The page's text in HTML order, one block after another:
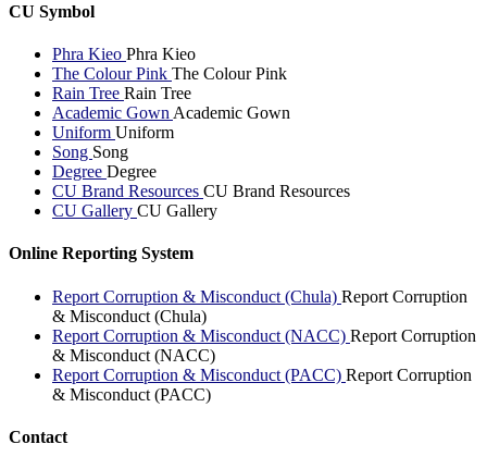
CU Symbol
Phra Kieo Phra Kieo
The Colour Pink The Colour Pink
Rain Tree Rain Tree
Academic Gown Academic Gown
Uniform Uniform
Song Song
Degree Degree
CU Brand Resources CU Brand Resources
CU Gallery CU Gallery
Online Reporting System
Report Corruption & Misconduct (Chula) Report Corruption
& Misconduct (Chula)
Report Corruption & Misconduct (NACC) Report Corruption
& Misconduct (NACC)
Report Corruption & Misconduct (PACC) Report Corruption
& Misconduct (PACC)
Contact